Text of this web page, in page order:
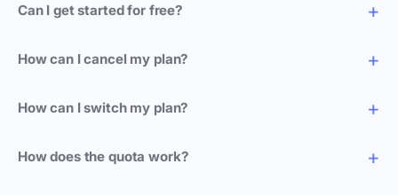
Can I get started for free?
How can I cancel my plan?
How can I switch my plan?
How does the quota work?